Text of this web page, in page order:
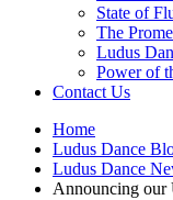
State of
The
Ludus
Power of
Contact Us
Home
Ludus Dance
Ludus Dance
Announcing our